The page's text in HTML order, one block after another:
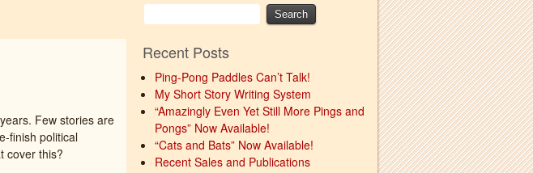
Few stories are
finish political
cover this?
Recent Posts
Ping-Pong Paddles Can’t Talk!
My Short Story Writing System
“Amazingly Even Yet Still More Pings and
Pongs” Now Available!
“Cats and Bats” Now Available!
Recent Sales and Publications